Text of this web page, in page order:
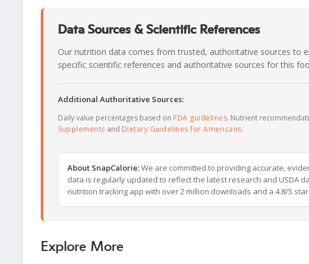
Data Sources & Scientific References
Our nutrition data comes from trusted, authoritative sources to
specific scientific references and authoritative sources for this
Additional Authoritative Sources:
Daily value percentages based on FDA guidelines. Nutrient
Supplements and Dietary Guidelines for Americans.
About SnapCalorie:We are committed to providing accurate,
data is regularly updated to reflect the latest research and USDA
nutrition tracking app with over 2 million downloads and a 4.8/5
Explore More